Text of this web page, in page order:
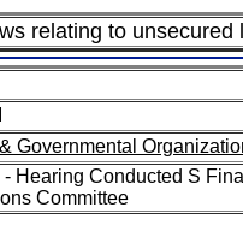
relating to unsecured
Governmental
- Hearing Conducted S
Committee